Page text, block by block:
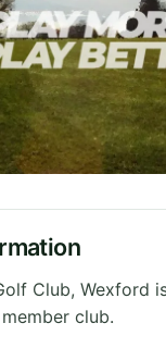
Club, Wexford
club.